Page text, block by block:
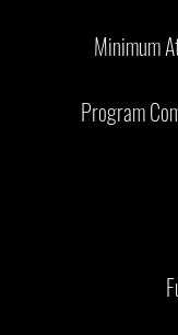
Minimum
Program